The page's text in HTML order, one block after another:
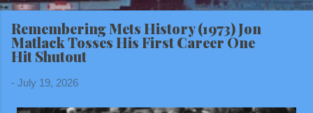
Remembering Mets History (1973) Jon
Matlack Tosses His First Career One
Hit Shutout
- July 19, 2026